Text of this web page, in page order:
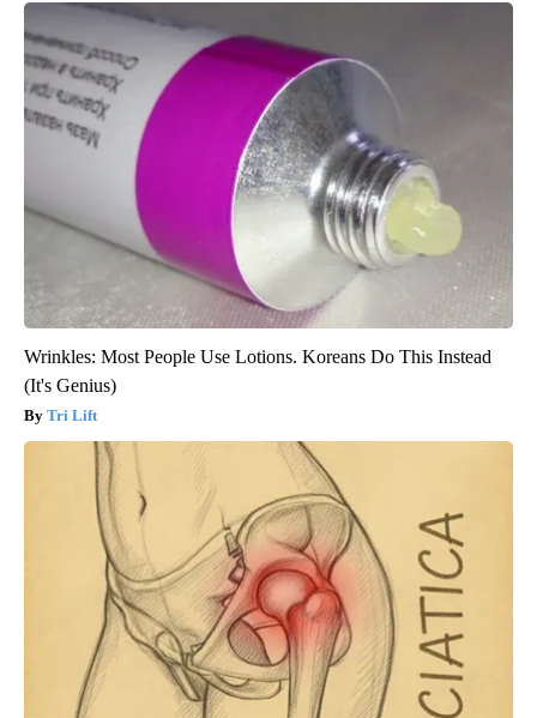
Wrinkles: Most People Use Lotions. Koreans Do This Instead
(It's Genius)
Tri Lift